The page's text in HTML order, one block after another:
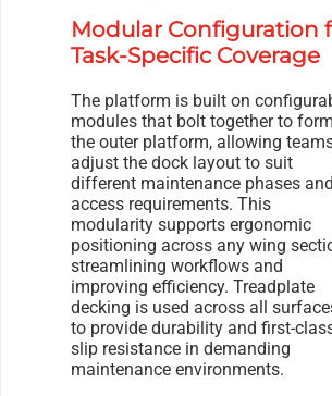
Modular Configuration
Task-Specific Coverage
The platform is built on
modules that bolt together to form
the outer platform, allowing
adjust the dock layout to suit
different maintenance phases and
access requirements. This
modularity supports ergonomic
positioning across any wing
streamlining workflows and
improving efficiency. Treadplate
decking is used across all
to provide durability and first-
slip resistance in demanding
maintenance environments.